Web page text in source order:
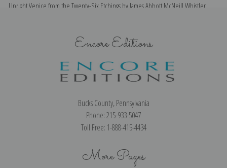
Upright Venice from the Twenty-Six Etchings by James Abbott McNeill Whistler
Encore Editions
Bucks County, Pennsylvania
Phone: 215-933-5047
Toll Free: 1-888-415-4434
More Pages